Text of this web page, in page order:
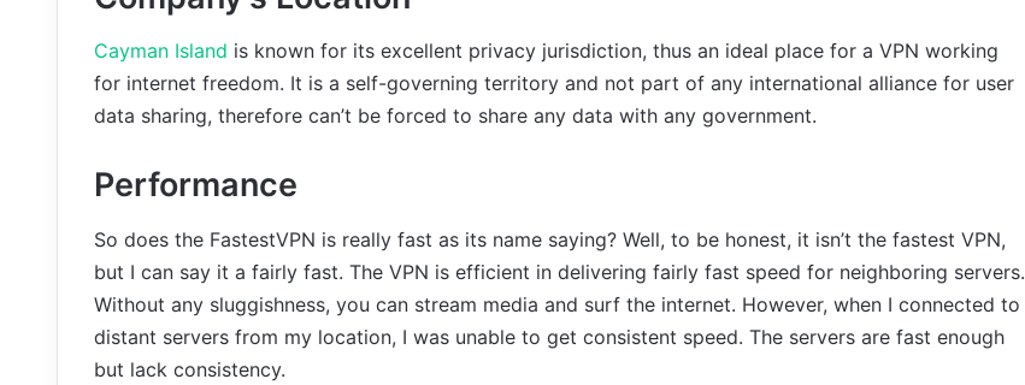
Cayman Island is known for its excellent privacy jurisdiction, thus an ideal place for a VPN working
for internet freedom. It is a self-governing territory and not part of any international alliance for user
data sharing, therefore can’t be forced to share any data with any government.
Performance
So does the FastestVPN is really fast as its name saying? Well, to be honest, it isn’t the fastest VPN,
but I can say it a fairly fast. The VPN is efficient in delivering fairly fast speed for neighboring servers.
Without any sluggishness, you can stream media and surf the internet. However, when I connected to
distant servers from my location, I was unable to get consistent speed. The servers are fast enough
but lack consistency.